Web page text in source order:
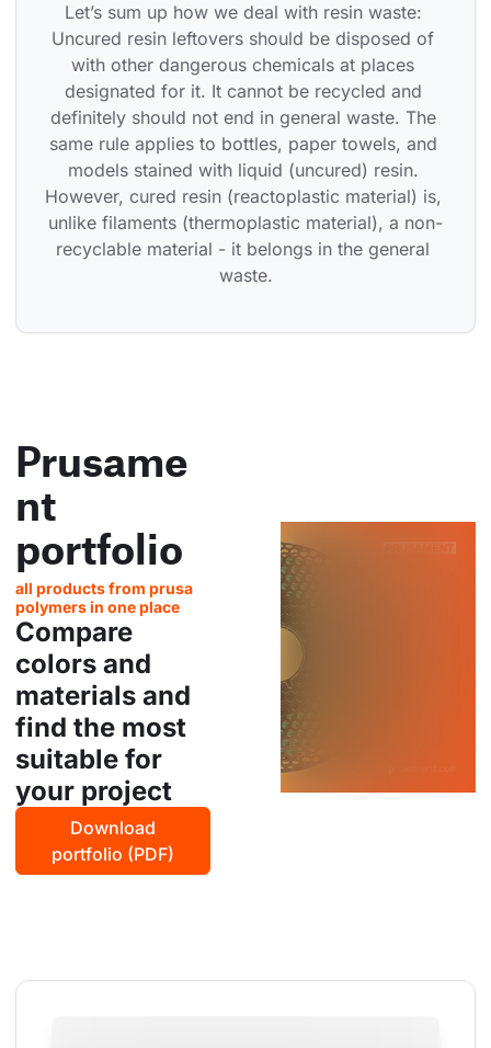
Let’s sum up how we deal with resin waste:
Uncured resin leftovers should be disposed of
with other dangerous chemicals at places
designated for it. It cannot be recycled and
definitely should not end in general waste. The
same rule applies to bottles, paper towels, and
models stained with liquid (uncured) resin.
However, cured resin (reactoplastic material) is,
unlike filaments (thermoplastic material), a non-
recyclable material - it belongs in the general
waste.
Prusame
nt
portfolio
all products from prusa
polymers in one place
Compare
colors and
materials and
find the most
suitable for
your project
Download
portfolio (PDF)